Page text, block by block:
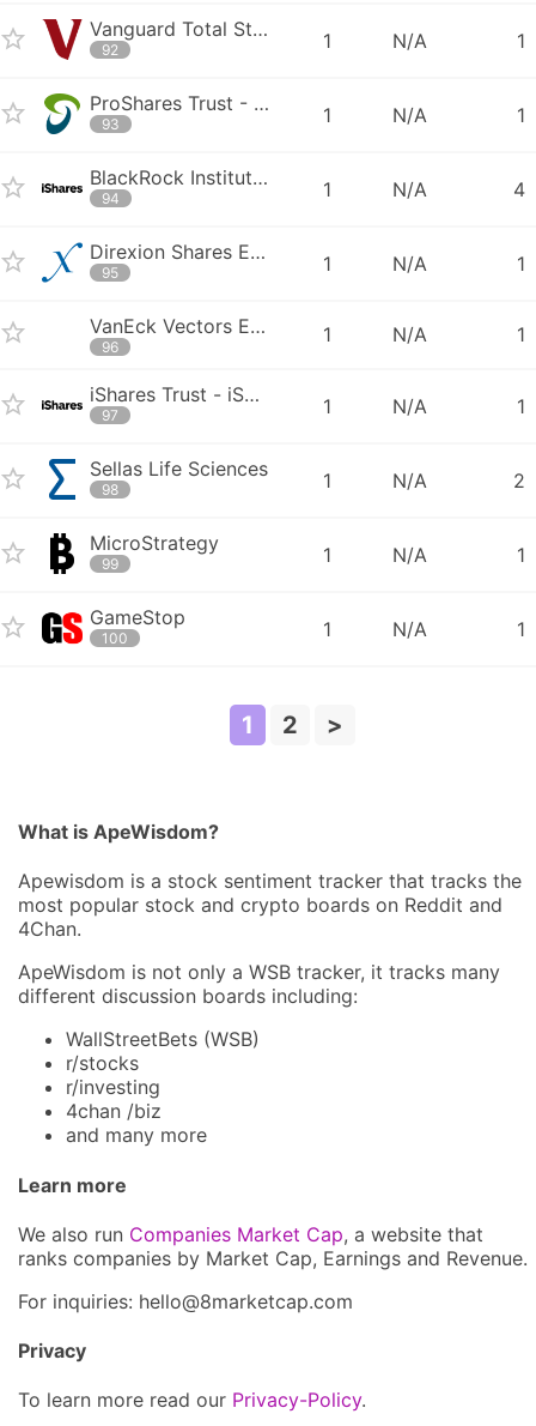
Vanguard Total Stock Market ETF
92 1 N/A 1
ProShares Trust - ProShares UltraPro QQQ
93 1 N/A 1
BlackRock Institutional Trust Company N.A. - BTC iShares Russell 2000
94 1 N/A 4
Direxion Shares ETF Trust - Direxion Daily Semiconductor Bear 3X Share
95 1 N/A 1
VanEck Vectors ETF Trust - VanEck Vectors Morningstar Global Wide Moat
96
1 N/A 1
iShares Trust - iShares 0-3 Month Treasury Bond ETF
97 1 N/A 1
Sellas Life Sciences
98 1 N/A 2
MicroStrategy
99 1 N/A 1
GameStop
100 1 N/A 1
1 2 >
What is ApeWisdom?
Apewisdom is a stock sentiment tracker that tracks the
most popular stock and crypto boards on Reddit and
4Chan.
ApeWisdom is not only a WSB tracker, it tracks many
different discussion boards including:
WallStreetBets (WSB)
r/stocks
r/investing
4chan /biz
and many more
Learn more
We also run Companies Market Cap, a website that
ranks companies by Market Cap, Earnings and Revenue.
For inquiries: hello@8marketcap.com
Privacy
To learn more read our Privacy-Policy.